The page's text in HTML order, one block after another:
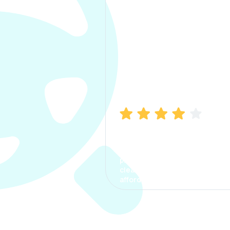
process. The options were
clear, the premium was
affordable.